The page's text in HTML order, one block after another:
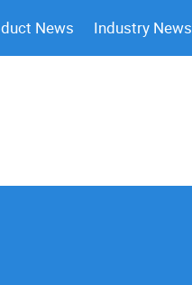
News Industry News